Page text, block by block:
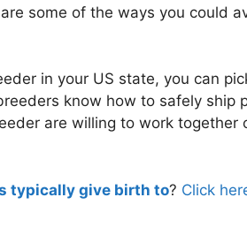
some of the ways you could
in your US state, you can
know how to safely ship
are willing to work together
typically give birth to? Click